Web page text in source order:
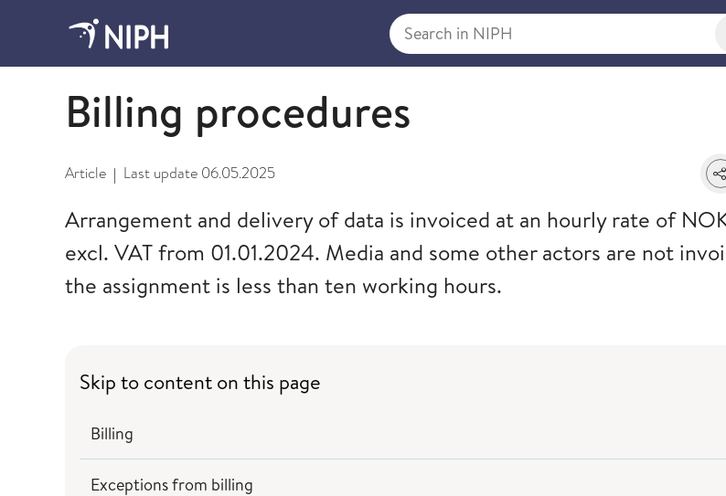
Search in NIPH
Cancer data and statistics
Billing procedures
Article | Last update 06.05.2025
Arrangement and delivery of data is invoiced at an hourly rate of
excl. VAT from 01.01.2024. Media and some other actors are not
the assignment is less than ten working hours.
Skip to content on this page
Billing
Exceptions from billing